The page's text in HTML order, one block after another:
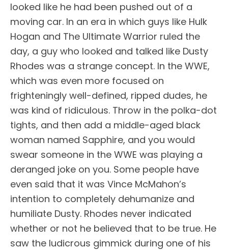
looked like he had been pushed out of a
moving car. In an era in which guys like Hulk
Hogan and The Ultimate Warrior ruled the
day, a guy who looked and talked like Dusty
Rhodes was a strange concept. In the WWE,
which was even more focused on
frighteningly well-defined, ripped dudes, he
was kind of ridiculous. Throw in the polka-dot
tights, and then add a middle-aged black
woman named Sapphire, and you would
swear someone in the WWE was playing a
deranged joke on you. Some people have
even said that it was Vince McMahon’s
intention to completely dehumanize and
humiliate Dusty. Rhodes never indicated
whether or not he believed that to be true. He
saw the ludicrous gimmick during one of his